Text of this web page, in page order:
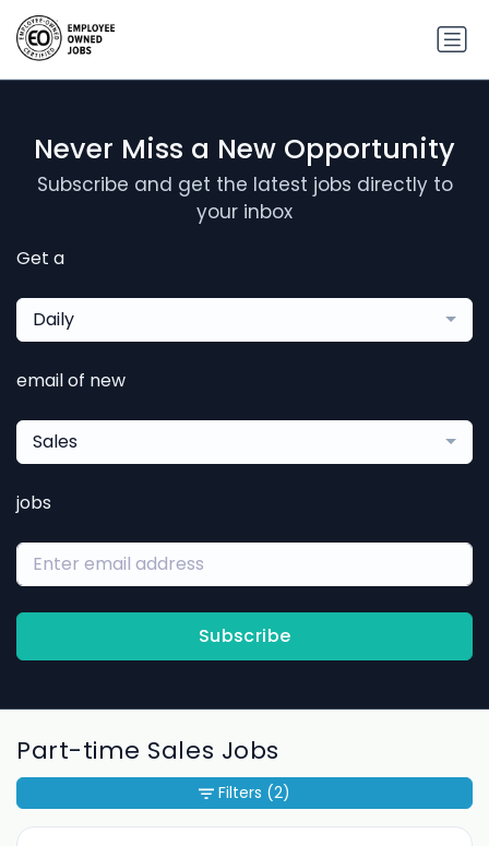
Never Miss a New Opportunity
Subscribe and get the latest jobs directly to
your inbox
Get a
Daily
email of new
Sales
jobs
Subscribe
Part-time Sales Jobs
Filters (2)